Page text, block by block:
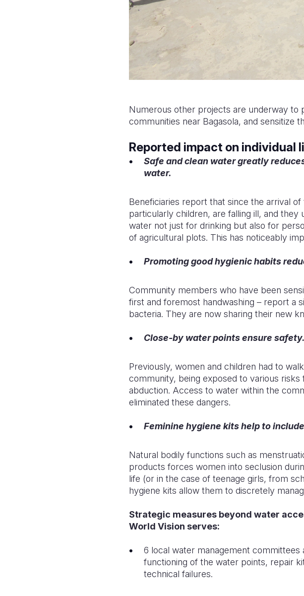
Numerous other projects are underway to
communities near Bagasola, and sensitize
Reported impact on individual
Safe and clean water greatly
water.
Beneficiaries report that since the arrival
particularly children, are falling ill, and
water not just for drinking but also for
of agricultural plots. This has noticeably
Promoting good hygienic habits
Community members who have been
first and foremost handwashing – report a
bacteria. They are now sharing their new
Close-by water points ensure safety.
Previously, women and children had to
community, being exposed to various
abduction. Access to water within the
eliminated these dangers.
Feminine hygiene kits help to
Natural bodily functions such as
products forces women into seclusion
life (or in the case of teenage girls, from
hygiene kits allow them to discretely
Strategic measures beyond water
World Vision serves:
6 local water management
functioning of the water points, repair
technical failures.